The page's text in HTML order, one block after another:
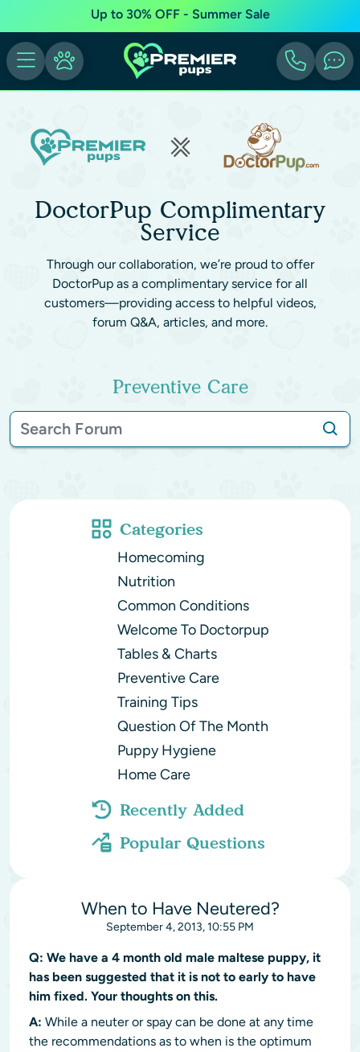
Up to 30% OFF - Summer Sale
DoctorPup Complimentary
Service
Through our collaboration, we’re proud to offer
DoctorPup as a complimentary service for all
customers—providing access to helpful videos,
forum Q&A, articles, and more.
Preventive Care
Categories
Homecoming
Nutrition
Common Conditions
Welcome To Doctorpup
Tables & Charts
Preventive Care
Training Tips
Question Of The Month
Puppy Hygiene
Home Care
Recently Added
Popular Questions
When to Have Neutered?
September 4, 2013, 10:55 PM
Q: We have a 4 month old male maltese puppy, it
has been suggested that it is not to early to have
him fixed. Your thoughts on this.
A: While a neuter or spay can be done at any time
the recommendations as to when is the optimum